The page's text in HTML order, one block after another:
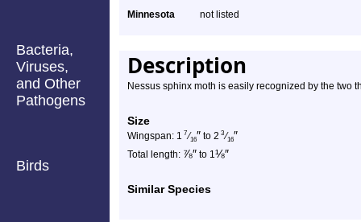
Bacteria,
Viruses,
and Other
Pathogens
Birds
Minnesota
not listed
Description
Nessus sphinx moth is easily recognized by the two
Size
Wingspan: 1 7 ⁄16″ to 2 3 ⁄16″
Total length: ⅞″ to 1⅛″
Similar Species